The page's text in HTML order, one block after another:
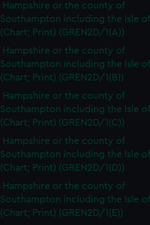
Hampshire or the county of
Southampton including the Isle
(Chart; Print) (GREN2D/1(A))
Hampshire or the county of
Southampton including the Isle
(Chart; Print) (GREN2D/1(B))
Hampshire or the county of
Southampton including the Isle
(Chart; Print) (GREN2D/1(C))
Hampshire or the county of
Southampton including the Isle
(Chart; Print) (GREN2D/1(D))
Hampshire or the county of
Southampton including the Isle
(Chart; Print) (GREN2D/1(E))